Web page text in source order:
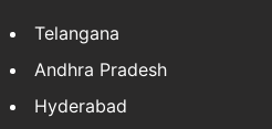
Telangana
Andhra Pradesh
Hyderabad